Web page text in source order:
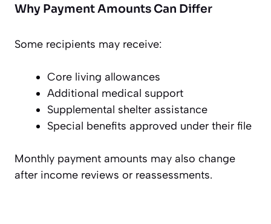
Why Payment Amounts Can Differ
Some recipients may receive:
Core living allowances
Additional medical support
Supplemental shelter assistance
Special benefits approved under their file
Monthly payment amounts may also change
after income reviews or reassessments.